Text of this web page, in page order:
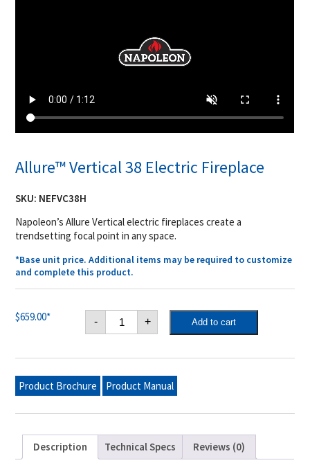
Allure™ Vertical 38 Electric Fireplace
SKU: NEFVC38H
Napoleon’s Allure Vertical electric fireplaces create a
trendsetting focal point in any space.
*Base unit price. Additional items may be required to customize
and complete this product.
$659.00* -
Allure™
Vertical
38
Fireplace
+ Add to cart
Product Brochure Product Manual
Description Technical Specs Reviews (0)